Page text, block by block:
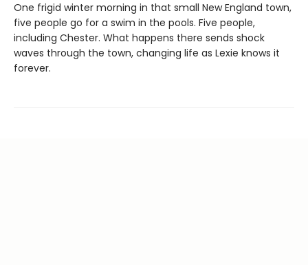
One frigid winter morning in that small New England town,
five people go for a swim in the pools. Five people,
including Chester. What happens there sends shock
waves through the town, changing life as Lexie knows it
forever.